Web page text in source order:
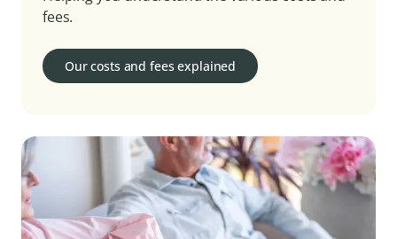
fees.
Our costs and fees explained